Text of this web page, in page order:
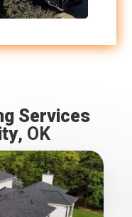
Services
, OK